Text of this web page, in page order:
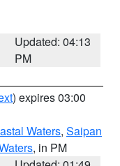
Updated: 04:13
PM
) expires 03:00
Waters, Saipan
, in PM